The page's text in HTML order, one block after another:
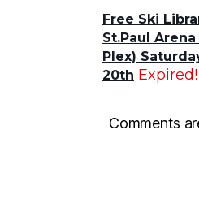
Free Ski
St.Paul Arena
Plex)
20th Expired!
Comments